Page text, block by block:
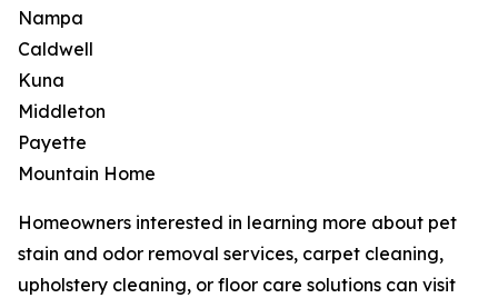
Nampa
Caldwell
Kuna
Middleton
Payette
Mountain Home
Homeowners interested in learning more about pet
stain and odor removal services, carpet cleaning,
upholstery cleaning, or floor care solutions can visit